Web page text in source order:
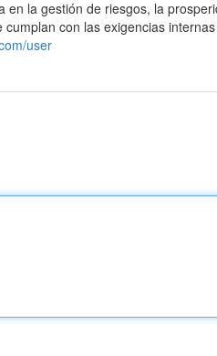
la gestión de riesgos, la
con las exigencias
user